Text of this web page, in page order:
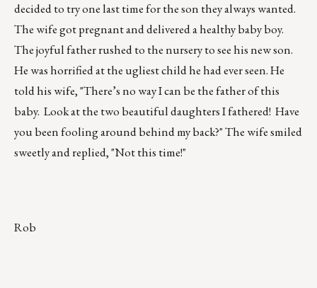
decided to try one last time for the son they always wanted.
The wife got pregnant and delivered a healthy baby boy.
The joyful father rushed to the nursery to see his new son.
He was horrified at the ugliest child he had ever seen. He
told his wife, "There’s no way I can be the father of this
baby. Look at the two beautiful daughters I fathered! Have
you been fooling around behind my back?" The wife smiled
sweetly and replied, "Not this time!"
Rob